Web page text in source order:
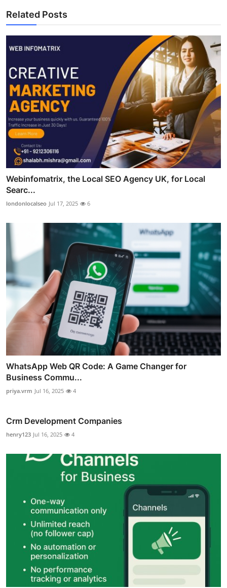
Related Posts
Webinfomatrix, the Local SEO Agency UK, for Local
Searc...
londonlocalseo Jul 17, 2025 6
WhatsApp Web QR Code: A Game Changer for
Business Commu...
priya.vrm Jul 16, 2025 4
Crm Development Companies
henry123 Jul 16, 2025 4